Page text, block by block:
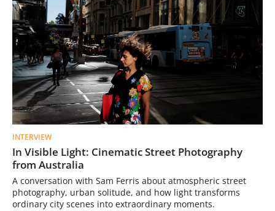
INTERVIEW
In Visible Light: Cinematic Street Photography
from Australia
A conversation with Sam Ferris about atmospheric street
photography, urban solitude, and how light transforms
ordinary city scenes into extraordinary moments.